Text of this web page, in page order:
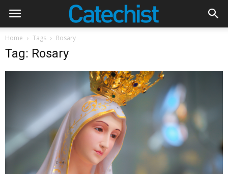
Home Tags Rosary
Tag: Rosary